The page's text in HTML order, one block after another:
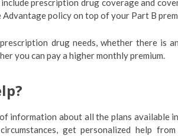
prescription drug coverage and
Advantage policy on top of your Part B
drug needs, whether there is
you can pay a higher monthly premium.
information about all the plans available
get personalized help